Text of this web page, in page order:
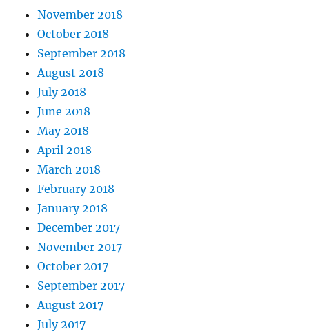
November 2018
October 2018
September 2018
August 2018
July 2018
June 2018
May 2018
April 2018
March 2018
February 2018
January 2018
December 2017
November 2017
October 2017
September 2017
August 2017
July 2017